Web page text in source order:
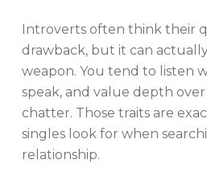
Introverts often think their
drawback, but it can
weapon. You tend to listen
speak, and value depth over
chatter. Those traits are
singles look for when
relationship.